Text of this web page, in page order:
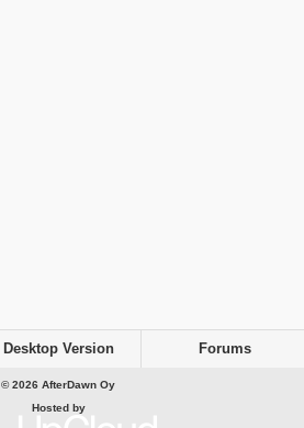
Desktop Version Forums
© 2026 AfterDawn Oy
Hosted by